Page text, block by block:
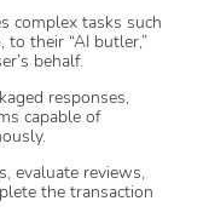
complex tasks such
, to their “AI butler,”
behalf.
responses,
capable of
evaluate reviews,
the transaction